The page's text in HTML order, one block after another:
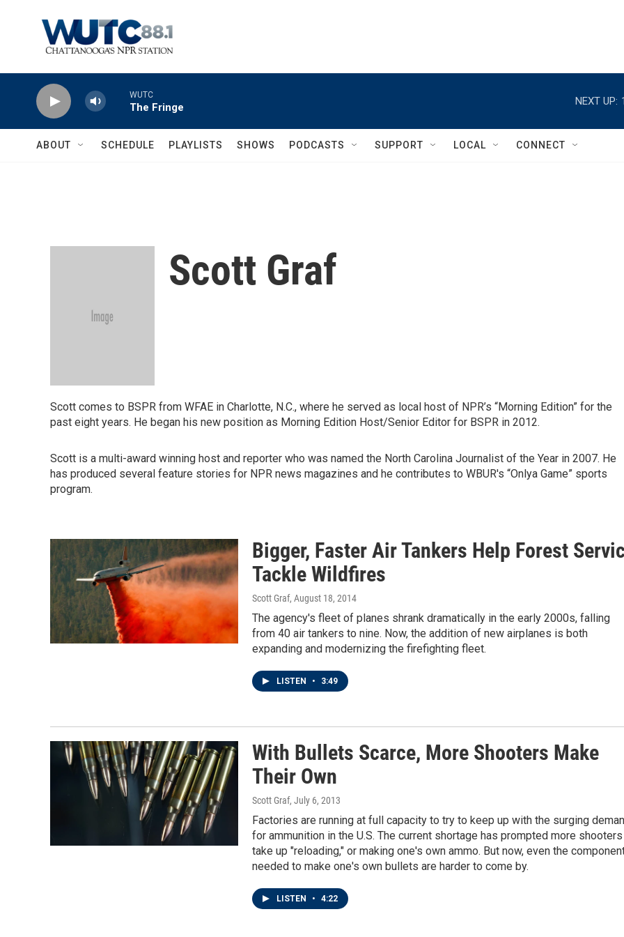
WUTC
The Fringe
NEXT UP:
ABOUT SCHEDULE PLAYLISTS SHOWS PODCASTS SUPPORT LOCAL CONNECT
Scott Graf
Scott comes to BSPR from WFAE in Charlotte, N.C., where he served as local host of NPR’s “Morning Edition” for the
past eight years. He began his new position as Morning Edition Host/Senior Editor for BSPR in 2012.
Scott is a multi-award winning host and reporter who was named the North Carolina Journalist of the Year in 2007. He
has produced several feature stories for NPR news magazines and he contributes to WBUR's “Onlya Game” sports
program.
Bigger, Faster Air Tankers Help Forest
Tackle Wildfires
Scott Graf, August 18, 2014
The agency's fleet of planes shrank dramatically in the early 2000s, falling
from 40 air tankers to nine. Now, the addition of new airplanes is both
expanding and modernizing the firefighting fleet.
LISTEN • 3:49
With Bullets Scarce, More Shooters Make
Their Own
Scott Graf, July 6, 2013
Factories are running at full capacity to try to keep up with the surging
for ammunition in the U.S. The current shortage has prompted more
take up "reloading," or making one's own ammo. But now, even the
needed to make one's own bullets are harder to come by.
LISTEN • 4:22